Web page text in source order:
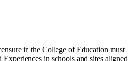
in the College of Education must
in schools and sites aligned